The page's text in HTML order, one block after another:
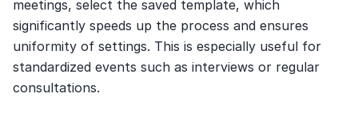
meetings, select the saved template, which
significantly speeds up the process and ensures
uniformity of settings. This is especially useful for
standardized events such as interviews or regular
consultations.